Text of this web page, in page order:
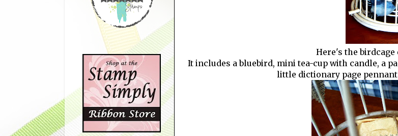
Here's the birdcage
It includes a bluebird, mini tea-cup with candle, a
little dictionary page